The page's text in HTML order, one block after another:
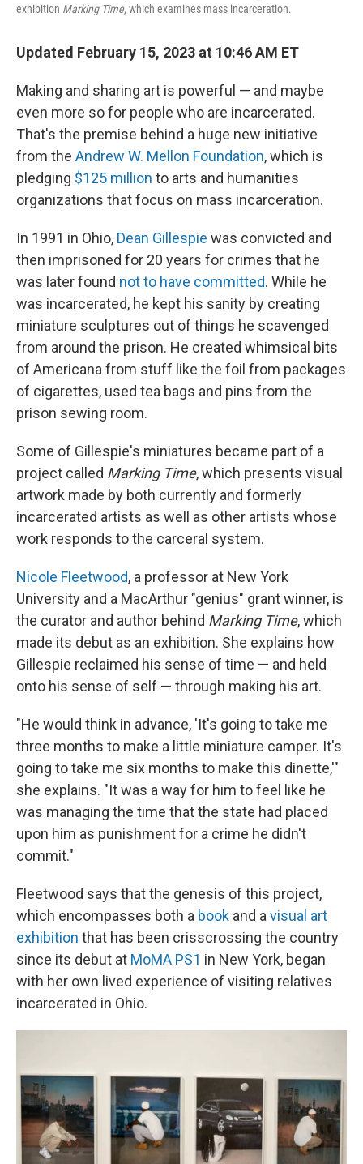
exhibition Marking Time, which examines mass incarceration.
Updated February 15, 2023 at 10:46 AM ET
Making and sharing art is powerful — and maybe
even more so for people who are incarcerated.
That's the premise behind a huge new initiative
from the Andrew W. Mellon Foundation, which is
pledging $125 million to arts and humanities
organizations that focus on mass incarceration.
In 1991 in Ohio, Dean Gillespie was convicted and
then imprisoned for 20 years for crimes that he
was later found not to have committed. While he
was incarcerated, he kept his sanity by creating
miniature sculptures out of things he scavenged
from around the prison. He created whimsical bits
of Americana from stuff like the foil from packages
of cigarettes, used tea bags and pins from the
prison sewing room.
Some of Gillespie's miniatures became part of a
project called Marking Time, which presents visual
artwork made by both currently and formerly
incarcerated artists as well as other artists whose
work responds to the carceral system.
Nicole Fleetwood, a professor at New York
University and a MacArthur "genius" grant winner, is
the curator and author behind Marking Time, which
made its debut as an exhibition. She explains how
Gillespie reclaimed his sense of time — and held
onto his sense of self — through making his art.
"He would think in advance, 'It's going to take me
three months to make a little miniature camper. It's
going to take me six months to make this dinette,'"
she explains. "It was a way for him to feel like he
was managing the time that the state had placed
upon him as punishment for a crime he didn't
commit."
Fleetwood says that the genesis of this project,
which encompasses both a book and a visual art
exhibition that has been crisscrossing the country
since its debut at MoMA PS1 in New York, began
with her own lived experience of visiting relatives
incarcerated in Ohio.